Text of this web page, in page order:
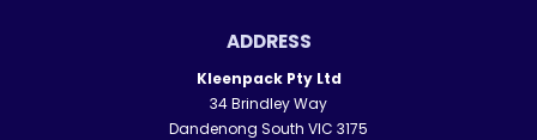
ADDRESS
Kleenpack Pty Ltd
34 Brindley Way
Dandenong South VIC 3175